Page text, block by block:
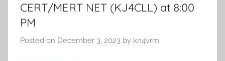
CERT/MERT NET (KJ4CLL) at 8:00
PM
Posted on December 3, 2023 by kn4vrm